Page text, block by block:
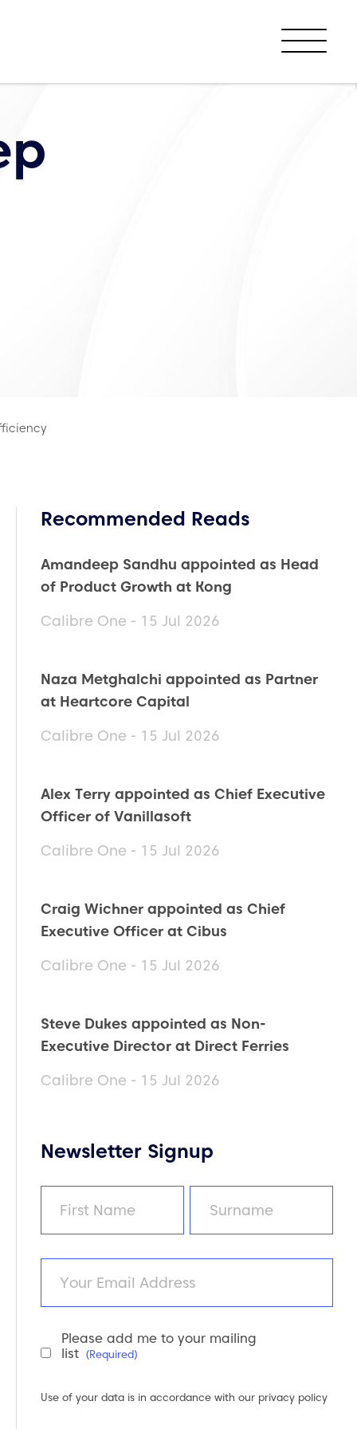
Menu
Recommended Reads
Amandeep Sandhu appointed as Head
of Product Growth at Kong
Calibre One - 15 Jul 2026
Naza Metghalchi appointed as Partner
at Heartcore Capital
Calibre One - 15 Jul 2026
Alex Terry appointed as Chief Executive
Officer of Vanillasoft
Calibre One - 15 Jul 2026
Craig Wichner appointed as Chief
Executive Officer at Cibus
Calibre One - 15 Jul 2026
Steve Dukes appointed as Non-
Executive Director at Direct Ferries
Calibre One - 15 Jul 2026
Newsletter Signup
Newsletter
Consent
(Required)
Please add me to your mailing
list (Required)
Use of your data is in accordance with our privacy policy